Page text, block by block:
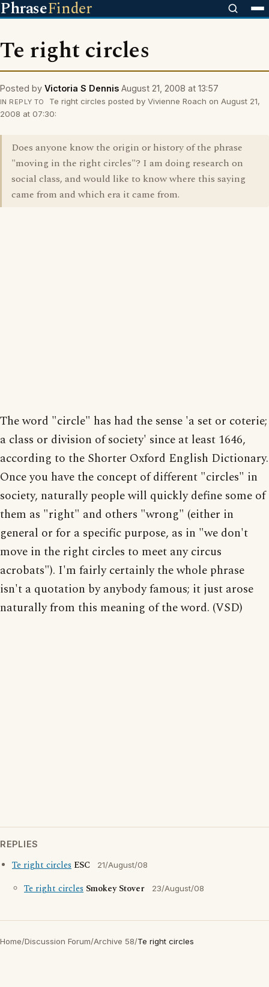
PhraseFinder
Te right circles
Posted by Victoria S Dennis August 21, 2008 at 13:57
IN REPLY TO
Te right circles posted by Vivienne Roach on August 21,
2008 at 07:30:
Does anyone know the origin or history of the phrase
"moving in the right circles"? I am doing research on
social class, and would like to know where this saying
came from and which era it came from.
The word "circle" has had the sense 'a set or coterie;
a class or division of society' since at least 1646,
according to the Shorter Oxford English Dictionary.
Once you have the concept of different "circles" in
society, naturally people will quickly define some of
them as "right" and others "wrong" (either in
general or for a specific purpose, as in "we don't
move in the right circles to meet any circus
acrobats"). I'm fairly certainly the whole phrase
isn't a quotation by anybody famous; it just arose
naturally from this meaning of the word. (VSD)
REPLIES
Te right circles ESC 21/August/08
Te right circles Smokey Stover 23/August/08
Home/Discussion Forum/Archive 58/Te right circles